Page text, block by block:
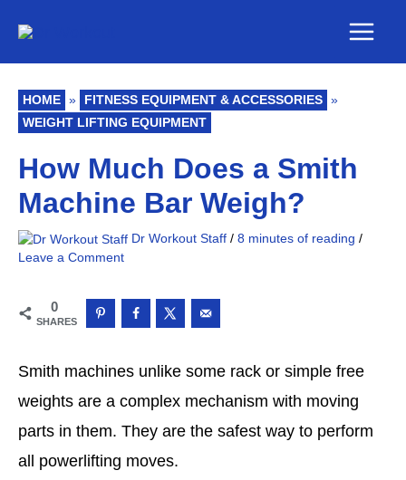
Main
Menu
HOME » FITNESS EQUIPMENT & ACCESSORIES »
WEIGHT LIFTING EQUIPMENT
How Much Does a Smith
Machine Bar Weigh?
Dr Workout Staff / 8 minutes of reading /
Leave a Comment
0
SHARES
Smith machines unlike some rack or simple free
weights are a complex mechanism with moving
parts in them. They are the safest way to perform
all powerlifting moves.